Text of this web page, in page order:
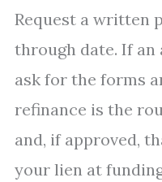
Request a written
through date. If an
ask for the forms
refinance is the
and, if approved,
your lien at